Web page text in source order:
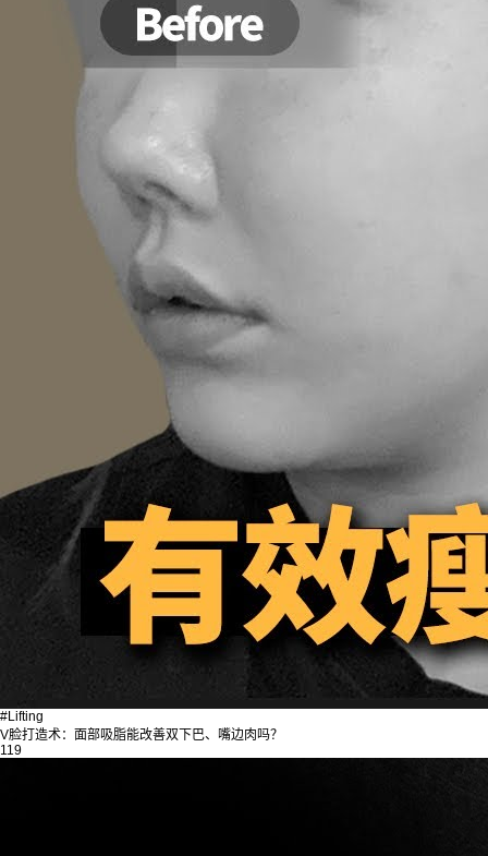
#Lifting
V脸打造术：面部吸脂能改善双下巴、嘴边肉吗？
119